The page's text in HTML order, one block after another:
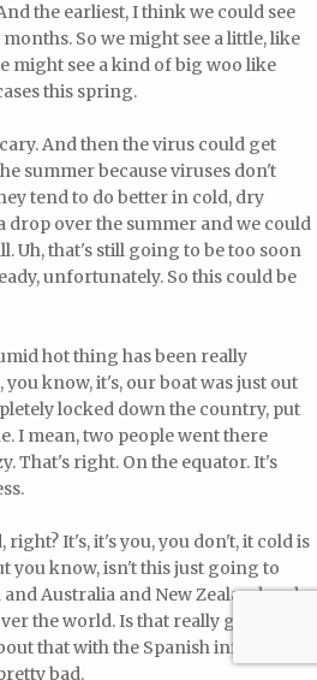
the earliest, I think we could see
So we might see a little, like
might see a kind of big woo like
this spring.
And then the virus could get
summer because viruses don't
tend to do better in cold, dry
drop over the summer and we could
Uh, that's still going to be too soon
unfortunately. So this could be
hot thing has been really
know, it's, our boat was just out
locked down the country, put
I mean, two people went there
That's right. On the equator. It's
right? It's, it's you, you don't, it cold is
you know, isn't this just going to
Australia and New Zealand and
the world. Is that really going to, I
that with the Spanish influenza
bad.